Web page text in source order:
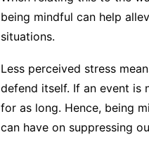
being mindful can help
situations.
Less perceived stress
defend itself. If an event is
for as long. Hence, being
can have on suppressing